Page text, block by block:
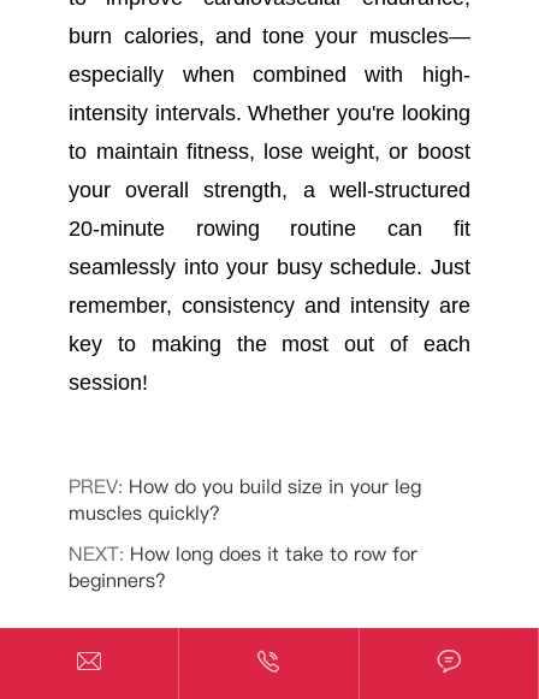
burn calories, and tone your muscles—
especially when combined with high-
intensity intervals. Whether you're looking
to maintain fitness, lose weight, or boost
your overall strength, a well-structured
20-minute rowing routine can fit
seamlessly into your busy schedule. Just
remember, consistency and intensity are
key to making the most out of each
session!
PREV: How do you build size in your leg
muscles quickly?
NEXT: How long does it take to row for
beginners?
Related PitPat Fitness News
  